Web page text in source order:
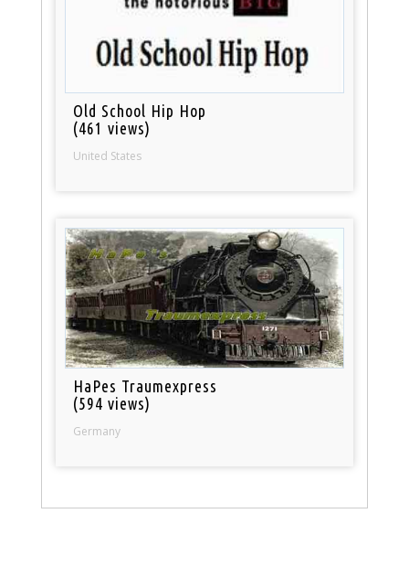
Old School Hip Hop
(461 views)
United States
HaPes Traumexpress
(594 views)
Germany